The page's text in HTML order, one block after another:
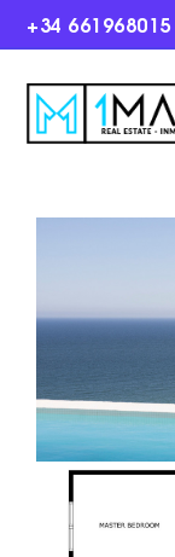
+34 661968015